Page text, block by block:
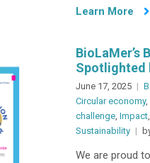
European
Lisbon,
Portugal
Learn More
BioLaMer’s
Spotlighted
June 17, 2025
Circular economy,
challenge, Impact,
Sustainability
We are proud